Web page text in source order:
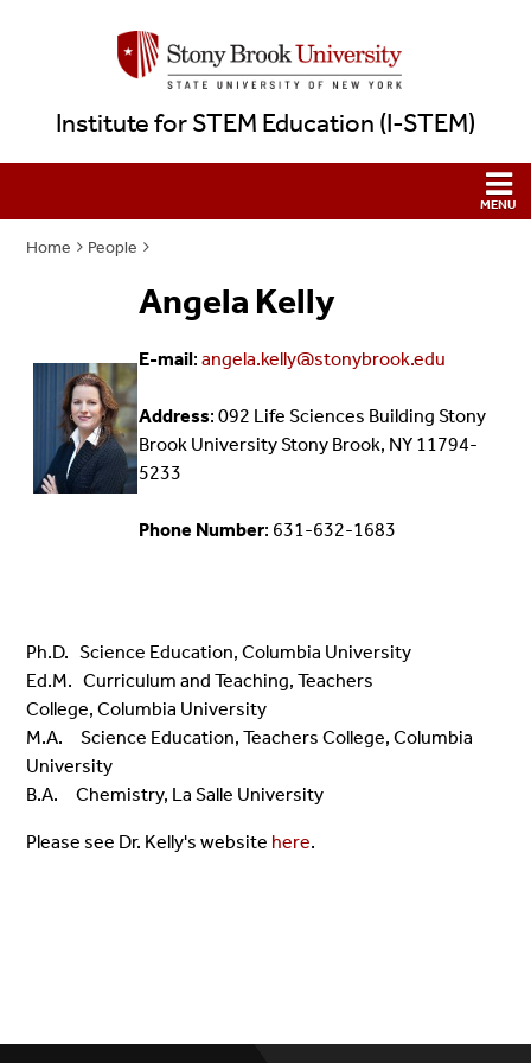
Institute for STEM Education (I-STEM)
Home People
Angela Kelly
E-mail:angela.kelly@stonybrook.edu
Address: 092 Life Sciences Building Stony
Brook University Stony Brook, NY 11794-
5233
Phone Number: 631-632-1683
Ph.D. Science Education, Columbia University
Ed.M. Curriculum and Teaching, Teachers
College,Columbia University
M.A.
Science Education, Teachers College, Columbia
University
B.A. Chemistry, La Salle University
Please see Dr. Kelly's website here.